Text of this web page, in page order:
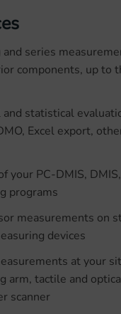
and series
components, up to
and statistical
Excel export,
your PC-DMIS,
programs
measurements on
devices
at your
arm, tactile and
scanner